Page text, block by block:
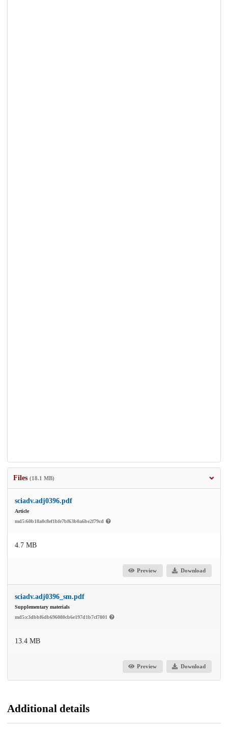
Files (18.1 MB)
sciadv.adj0396.pdf
Article
md5:60b18a0c8ef1bfe7bf63b0a6be2f79cd
4.7 MB
Preview Download
sciadv.adj0396_sm.pdf
Supplementary materials
md5:c3dbbf6db696080cb6e197d1b7cf7801
13.4 MB
Preview Download
Additional details